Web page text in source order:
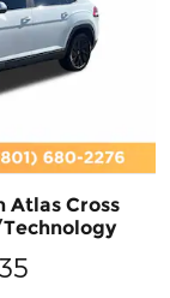
Atlas Cross